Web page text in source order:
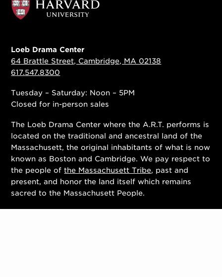
Loeb Drama Center
64 Brattle Street, Cambridge, MA 02138
617.547.8300
Tuesday – Saturday: Noon – 5PM
Closed for in-person sales
The Loeb Drama Center where the A.R.T. performs is
located on the traditional and ancestral land of the
Massachusett, the original inhabitants of what is now
known as Boston and Cambridge. We pay respect to
the people ofthe Massachusett Tribe, past and
present, and honor the land itself which remains
sacred to the Massachusett People.